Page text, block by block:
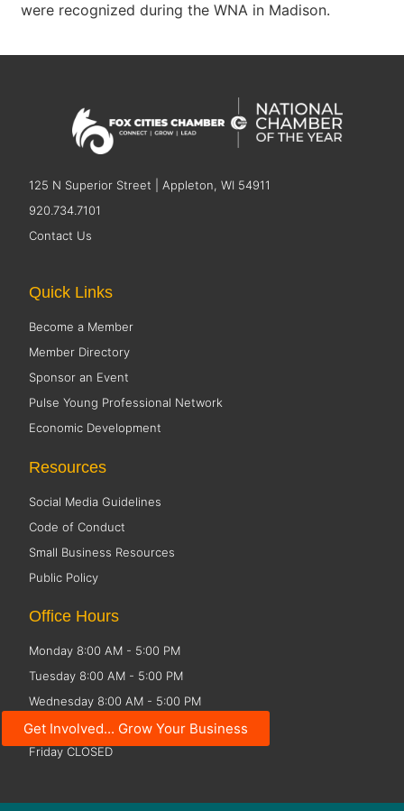
were recognized during the WNA in Madison.
125 N Superior Street | Appleton, WI 54911
920.734.7101
Contact Us
Get Involved... Grow Your Business
Quick Links
Become a Member
Member Directory
Sponsor an Event
Pulse Young Professional Network
Economic Development
Resources
Social Media Guidelines
Code of Conduct
Small Business Resources
Public Policy
Office Hours
Monday 8:00 AM - 5:00 PM
Tuesday 8:00 AM - 5:00 PM
Wednesday 8:00 AM - 5:00 PM
Thursday 8:00 AM - 5:00 PM
Friday CLOSED